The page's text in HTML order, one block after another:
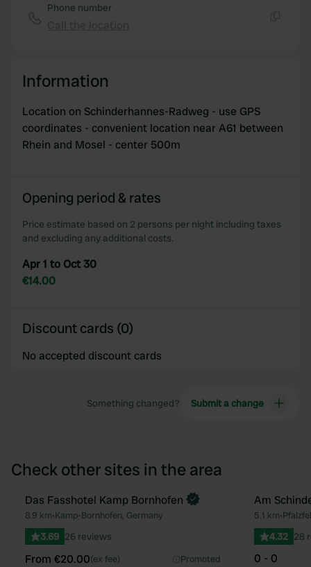
Phone number
Information
Location on Schinderhannes-Radweg - use GPS
coordinates - convenient location near A61 between
Rhein and Mosel - center 500m
Opening period & rates
Price estimate based on 2 persons per night including taxes
and excluding any additional costs.
Apr 1 to Oct 30
€14.00
Discount cards (0)
No accepted discount cards
Something changed? Submit a change
Check other sites in the area
Favourite
Book now
Das Fasshotel Kamp Bornhofen
8.9 km•Kamp-Bornhofen, Germany
3.69 26 reviews
From €20.00(ex fee) Promoted
Am
5.1 km•
4.32 28
0 - 0